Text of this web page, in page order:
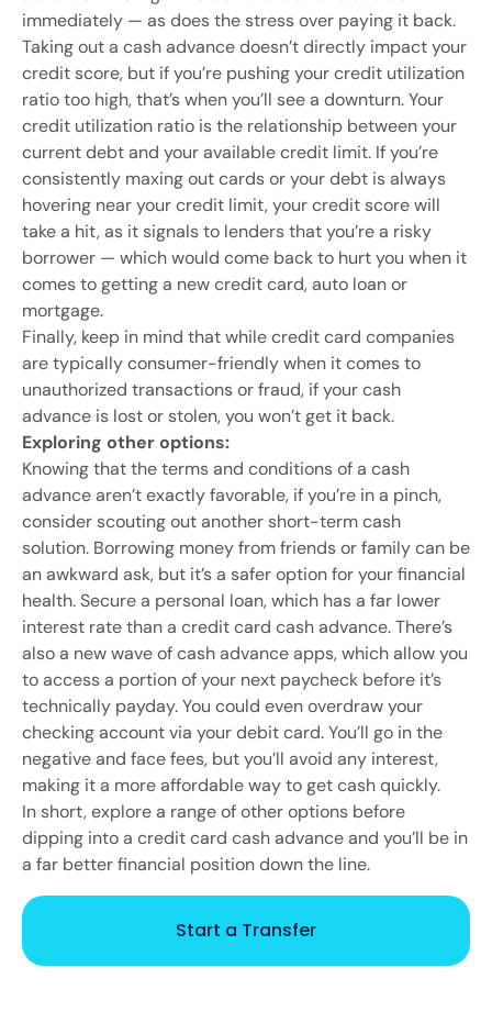
immediately — as does the stress over paying it back.
Taking out a cash advance doesn’t directly impact your
credit score, but if you’re pushing your credit utilization
ratio too high, that’s when you’ll see a downturn. Your
credit utilization ratio is the relationship between your
current debt and your available credit limit. If you’re
consistently maxing out cards or your debt is always
hovering near your credit limit, your credit score will
take a hit, as it signals to lenders that you’re a risky
borrower — which would come back to hurt you when it
comes to getting a new credit card, auto loan or
mortgage.
Finally, keep in mind that while credit card companies
are typically consumer-friendly when it comes to
unauthorized transactions or fraud, if your cash
advance is lost or stolen, you won’t get it back.
Exploring other options:
Knowing that the terms and conditions of a cash
advance aren’t exactly favorable, if you’re in a pinch,
consider scouting out another short-term cash
solution. Borrowing money from friends or family can be
an awkward ask, but it’s a safer option for your financial
health. Secure a personal loan, which has a far lower
interest rate than a credit card cash advance. There’s
also a new wave of cash advance apps, which allow you
to access a portion of your next paycheck before it’s
technically payday. You could even overdraw your
checking account via your debit card. You’ll go in the
negative and face fees, but you’ll avoid any interest,
making it a more affordable way to get cash quickly.
In short, explore a range of other options before
dipping into a credit card cash advance and you’ll be in
a far better financial position down the line.
Start a Transfer